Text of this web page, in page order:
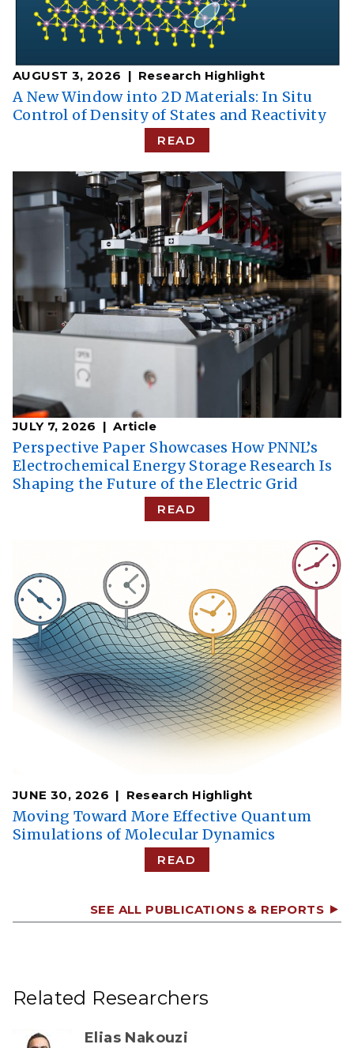
AUGUST 3, 2026 Research Highlight
A New Window into 2D Materials: In Situ
Control of Density of States and Reactivity
READ
JULY 7, 2026 Article
Perspective Paper Showcases How PNNL’s
Electrochemical Energy Storage Research Is
Shaping the Future of the Electric Grid
READ
JUNE 30, 2026 Research Highlight
Moving Toward More Effective Quantum
Simulations of Molecular Dynamics
READ
SEE ALL PUBLICATIONS & REPORTS
Related Researchers
Elias Nakouzi